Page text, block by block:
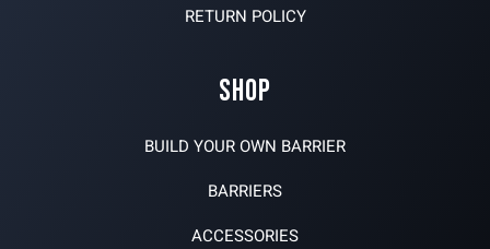
RETURN POLICY
SHOP
BUILD YOUR OWN BARRIER
BARRIERS
ACCESSORIES